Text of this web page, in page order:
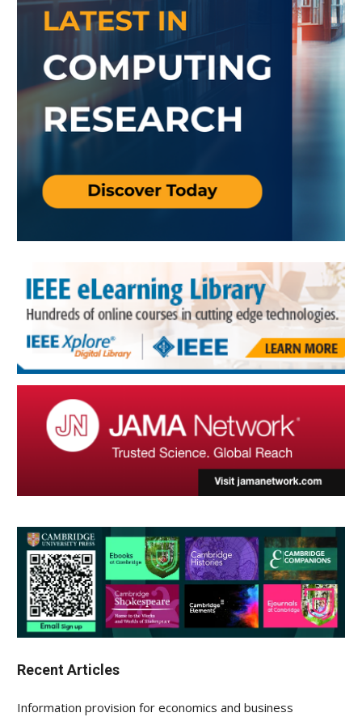
Recent Articles
Information provision for economics and business